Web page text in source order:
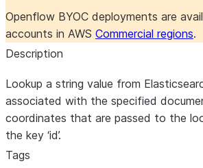
Openflow BYOC deployments are
accounts in AWS Commercial regions.
Description
Lookup a string value from
associated with the specified
coordinates that are passed to the
the key ‘id’.
Tags